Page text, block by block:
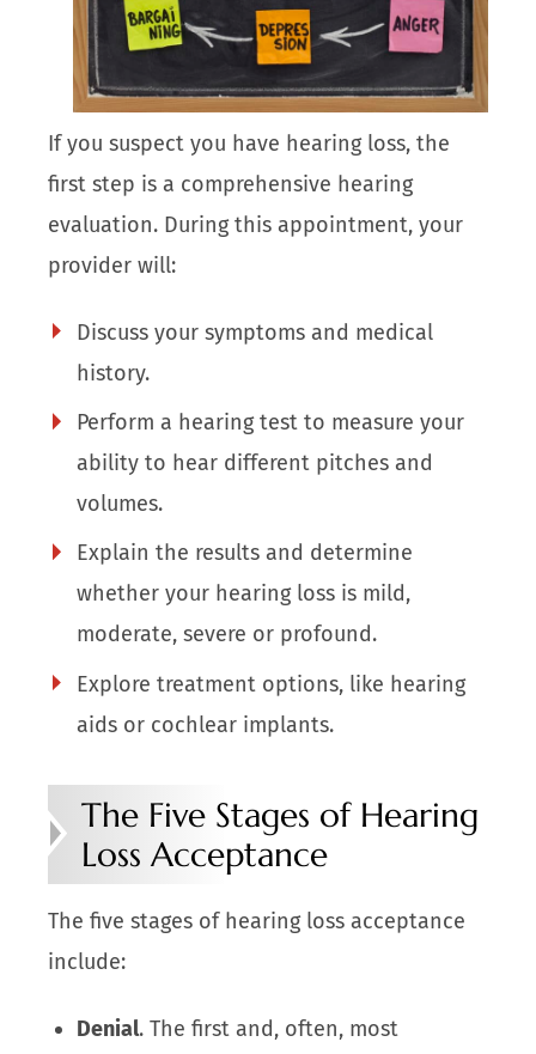
If you suspect you have hearing loss, the
first step is a comprehensive hearing
evaluation. During this appointment, your
provider will:
Discuss your symptoms and medical
history.
Perform a hearing test to measure your
ability to hear different pitches and
volumes.
Explain the results and determine
whether your hearing loss is mild,
moderate, severe or profound.
Explore treatment options, like hearing
aids or cochlear implants.
The Five Stages of Hearing
Loss Acceptance
The five stages of hearing loss acceptance
include:
Denial. The first and, often, most